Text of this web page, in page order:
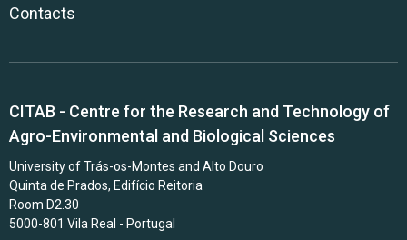
Contacts
CITAB - Centre for the Research and Technology of
Agro-Environmental and Biological Sciences
University of Trás-os-Montes and Alto Douro
Quinta de Prados, Edifício Reitoria
Room D2.30
5000-801 Vila Real - Portugal